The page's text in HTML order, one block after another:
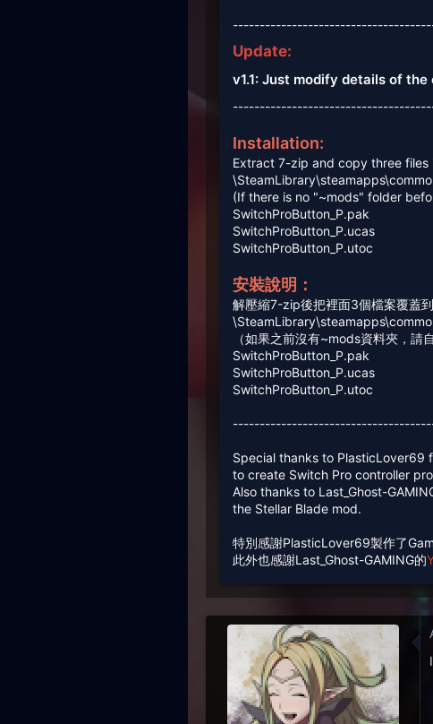
Update:
v1.1: Just modify details of
Installation:
Extract 7-zip and copy three files
(If there is no "~mods" folder
SwitchProButton_P.pak
SwitchProButton_P.ucas
SwitchProButton_P.utoc
安裝說明：
解壓縮7-zip後把裡面3個檔案覆蓋
（如果之前沒有~mods資料夾，請
SwitchProButton_P.pak
SwitchProButton_P.ucas
SwitchProButton_P.utoc
Special thanks to PlasticLover69
to create Switch Pro controller
Also thanks to Last_Ghost-
the Stellar Blade mod.
特別感謝PlasticLover69製作了
此外也感謝Last_Ghost-GAMING的